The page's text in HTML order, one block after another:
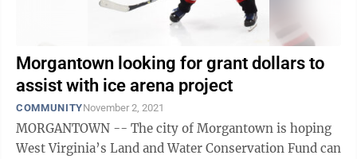
Morgantown looking for grant dollars to
assist with ice arena project
COMMUNITYNovember 2, 2021
MORGANTOWN -- The city of Morgantown is hoping
West Virginia’s Land and Water Conservation Fund can